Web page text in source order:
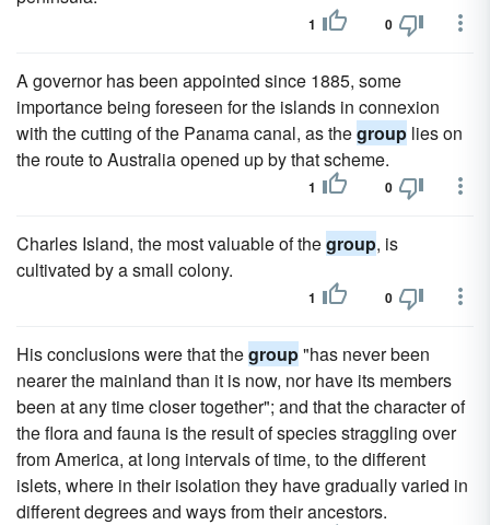
1 0
A governor has been appointed since 1885, some
importance being foreseen for the islands in connexion
with the cutting of the Panama canal, as thegroup lies on
the route to Australia opened up by that scheme.
1 0
Charles Island, the most valuable of thegroup, is
cultivated by a small colony.
1 0
His conclusions were that thegroup"has never been
nearer the mainland than it is now, nor have its members
been at any time closer together"; and that the character of
the flora and fauna is the result of species straggling over
from America, at long intervals of time, to the different
islets, where in their isolation they have gradually varied in
different degrees and ways from their ancestors.